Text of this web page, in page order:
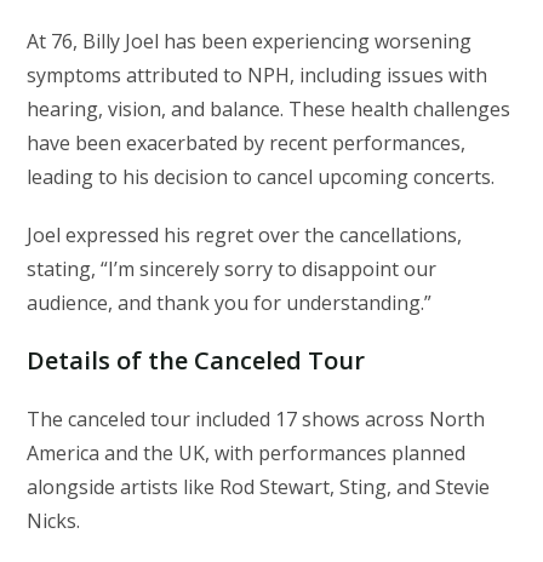
At 76, Billy Joel has been experiencing worsening
symptoms attributed to NPH, including issues with
hearing, vision, and balance. These health challenges
have been exacerbated by recent performances,
leading to his decision to cancel upcoming concerts.
Joel expressed his regret over the cancellations,
stating, “I’m sincerely sorry to disappoint our
audience, and thank you for understanding.”
Details of the Canceled Tour
The canceled tour included 17 shows across North
America and the UK, with performances planned
alongside artists like Rod Stewart, Sting, and Stevie
Nicks.